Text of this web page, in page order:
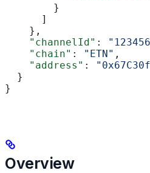
        }
      ]
    },
    "channelId"
:
    "chain"
: "ETN" ,
    "address"
:
  }
}
Overview